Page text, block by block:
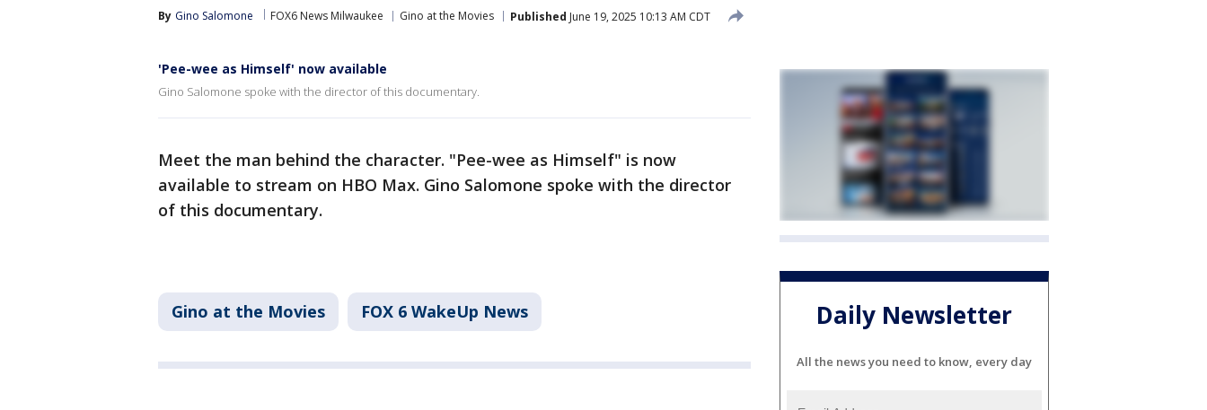
By Gino Salomone FOX6 News Milwaukee Gino at the Movies Published June 19, 2025 10:13 AM CDT
'Pee-wee as Himself' now available
Gino Salomone spoke with the director of this documentary.
Meet the man behind the character. "Pee-wee as Himself" is now
available to stream on HBO Max. Gino Salomone spoke with the director
of this documentary.
Gino at the Movies FOX 6 WakeUp News Daily Newsletter
All the news you need to know, every day